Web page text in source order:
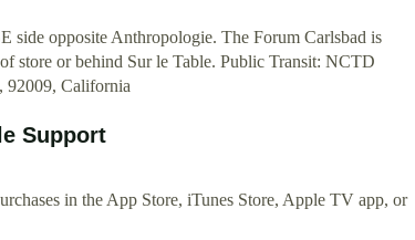
side opposite Anthropologie. The Forum Carlsbad is
store or behind Sur le Table. Public Transit: NCTD
92009, California
Support
in the App Store, iTunes Store, Apple TV app, or